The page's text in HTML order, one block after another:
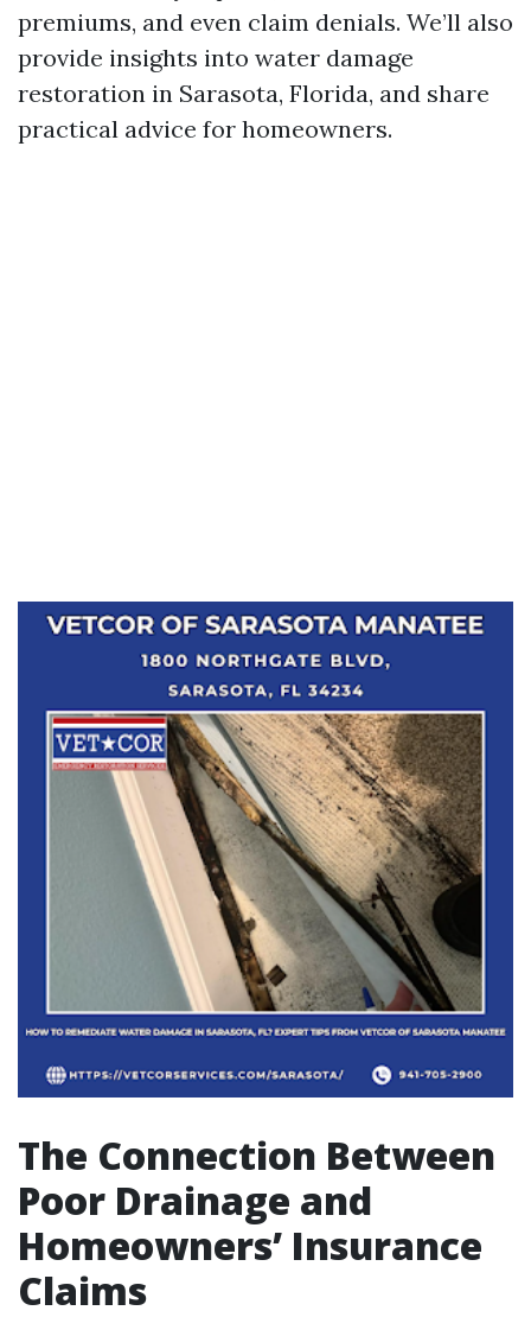
premiums, and even claim denials. We’ll also
provide insights into water damage
restoration in Sarasota, Florida, and share
practical advice for homeowners.
The Connection Between
Poor Drainage and
Homeowners’ Insurance
Claims